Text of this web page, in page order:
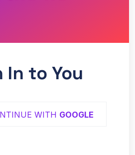
In to You
WITH GOOGLE